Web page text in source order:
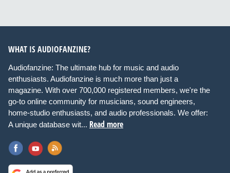
WHAT IS AUDIOFANZINE?
Audiofanzine: The ultimate hub for music and audio
enthusiasts. Audiofanzine is much more than just a
magazine. With over 700,000 registered members, we're the
go-to online community for musicians, sound engineers,
home-studio enthusiasts, and audio professionals. We offer:
A unique database wit... Read more